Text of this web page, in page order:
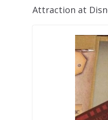
Attraction at